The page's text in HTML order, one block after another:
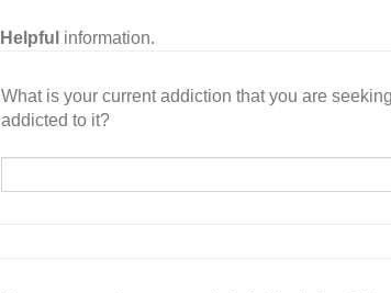
Helpful information.
What is your current addiction that you are
addicted to it?